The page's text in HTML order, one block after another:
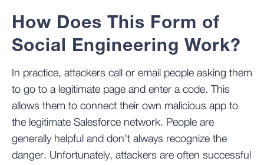
How Does This Form of
Social Engineering Work?
In practice, attackers call or email people asking them
to go to a legitimate page and enter a code. This
allows them to connect their own malicious app to
the legitimate Salesforce network. People are
generally helpful and don’t always recognize the
danger. Unfortunately, attackers are often successful